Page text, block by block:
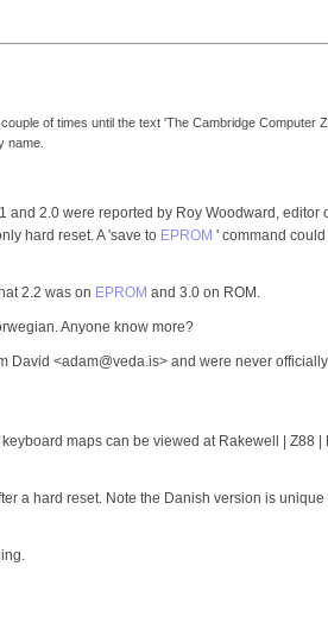
of times until the text 'The Cambridge
name.
and 2.0 were reported by Roy Woodward, editor
hard reset. A 'save to EPROM ' command
2.2 was on EPROM and 3.0 on ROM.
Anyone know more?
David <adam@veda.is> and were never
maps can be viewed at Rakewell | Z88 |
a hard reset. Note the Danish version is